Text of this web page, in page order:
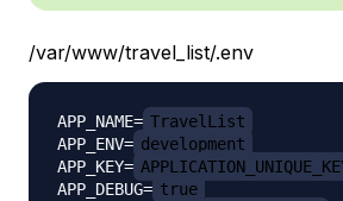
/var/www/travel_list/.env
APP_NAME= TravelList
APP_ENV= development
APP_KEY=
APP_DEBUG= true